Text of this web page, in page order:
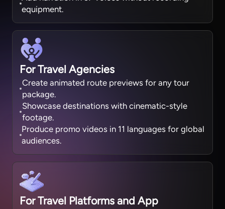
equipment.
For Travel Agencies
Create animated route previews for any tour
package.
Showcase destinations with cinematic-style
footage.
Produce promo videos in 11 languages for global
audiences.
For Travel Platforms and App